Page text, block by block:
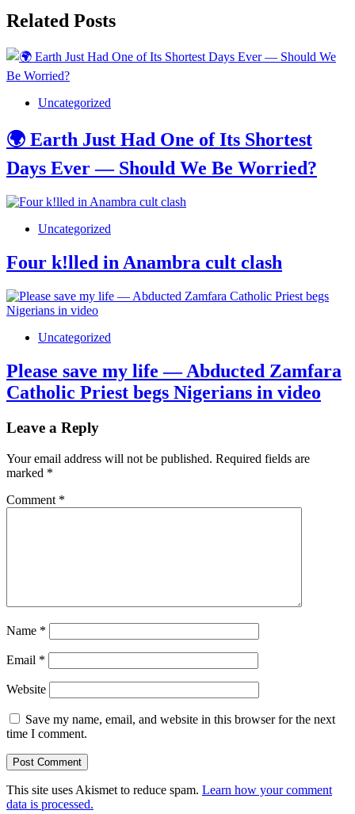
Related Posts
Uncategorized
🌍 Earth Just Had One of Its Shortest
Days Ever — Should We Be Worried?
Uncategorized
Four k!lled in Anambra cult clash
Uncategorized
Please save my life — Abducted Zamfara
Catholic Priest begs Nigerians in video
Leave a Reply
Your email address will not be published. Required fields are
marked *
Comment *
Name *
Email *
Website
Save my name, email, and website in this browser for the next
time I comment.
This site uses Akismet to reduce spam. Learn how your comment
data is processed.